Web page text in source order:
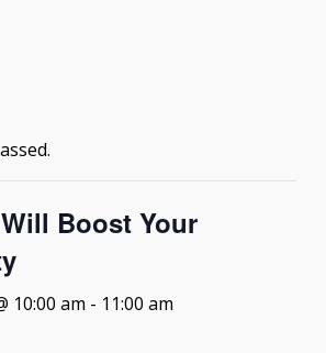
Boost Your
10:00 am - 11:00 am